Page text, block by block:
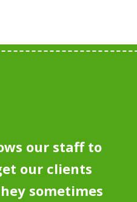
our staff to
our clients
sometimes